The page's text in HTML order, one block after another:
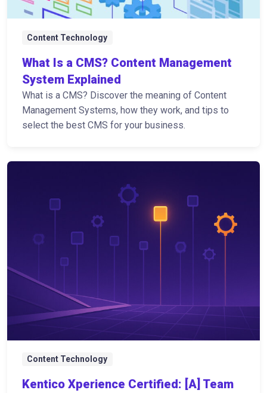
Content Technology
What Is a CMS? Content Management
System Explained
What is a CMS? Discover the meaning of Content
Management Systems, how they work, and tips to
select the best CMS for your business.
Content Technology
Kentico Xperience Certified: [A] Team